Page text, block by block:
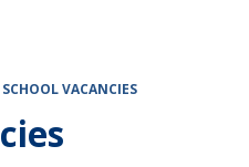
SCHOOL VACANCIES